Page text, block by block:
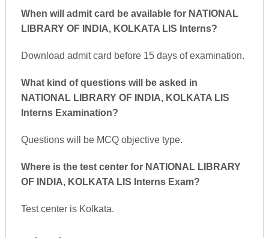
When will admit card be available for NATIONAL
LIBRARY OF INDIA, KOLKATA LIS Interns?
Download admit card before 15 days of examination.
What kind of questions will be asked in
NATIONAL LIBRARY OF INDIA, KOLKATA LIS
Interns Examination?
Questions will be MCQ objective type.
Where is the test center for NATIONAL LIBRARY
OF INDIA, KOLKATA LIS Interns Exam?
Test center is Kolkata.